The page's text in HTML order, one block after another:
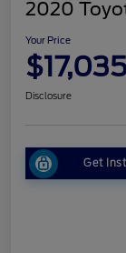
2020
Your Price
$17,035
Disclosure
Get